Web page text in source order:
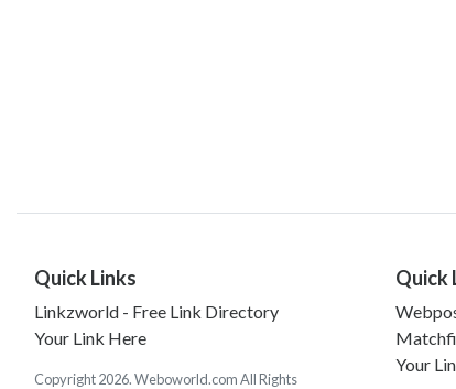
Quick Links
Linkzworld - Free Link Directory
Your Link Here
Copyright 2026. Weboworld.com All Rights
Quick
Your